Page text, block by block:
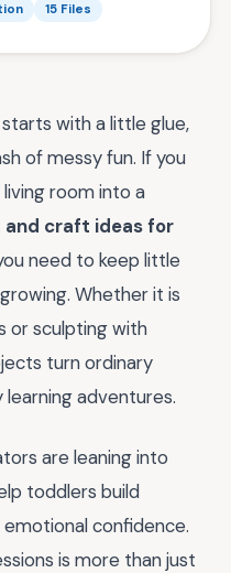
15 Files
starts with a little glue,
of messy fun. If you
room into a
and craft ideas for
need to keep little
Whether it is
or sculpting with
turn ordinary
adventures.
are leaning into
toddlers build
confidence.
is more than just